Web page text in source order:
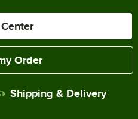
Order
Shipping & Delivery